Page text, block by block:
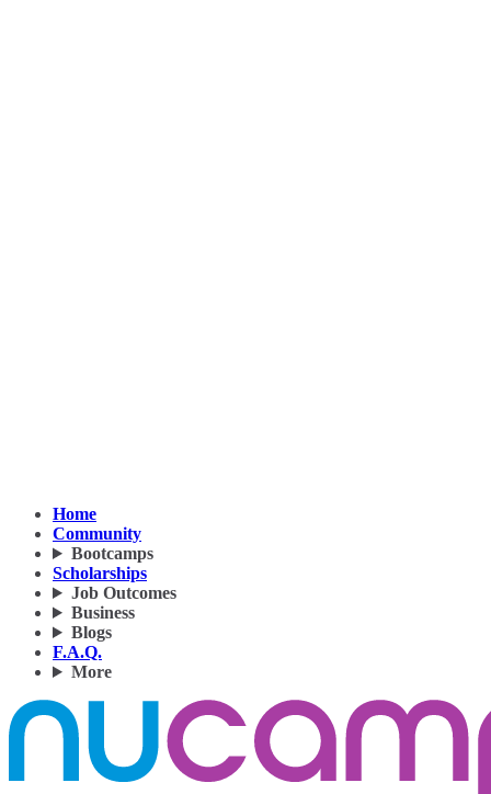
Home
Community
Bootcamps
Scholarships
Job Outcomes
Business
Blogs
F.A.Q.
More